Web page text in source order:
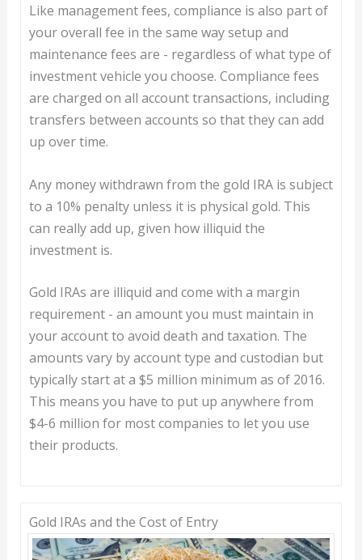
Like management fees, compliance is also part of
your overall fee in the same way setup and
maintenance fees are - regardless of what type of
investment vehicle you choose. Compliance fees
are charged on all account transactions, including
transfers between accounts so that they can add
up over time.
Any money withdrawn from the gold IRA is subject
to a 10% penalty unless it is physical gold. This
can really add up, given how illiquid the
investment is.
Gold IRAs are illiquid and come with a margin
requirement - an amount you must maintain in
your account to avoid death and taxation. The
amounts vary by account type and custodian but
typically start at a $5 million minimum as of 2016.
This means you have to put up anywhere from
$4-6 million for most companies to let you use
their products.
Gold IRAs and the Cost of Entry